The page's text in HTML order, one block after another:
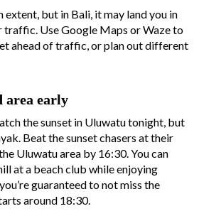
extent, but in Bali, it may land you in
traffic. Use Google Maps or Waze to
ahead of traffic, or plan out different
area early
the sunset in Uluwatu tonight, but
Beat the sunset chasers at their
Uluwatu area by 16:30. You can
at a beach club while enjoying
guaranteed to not miss the
around 18:30.